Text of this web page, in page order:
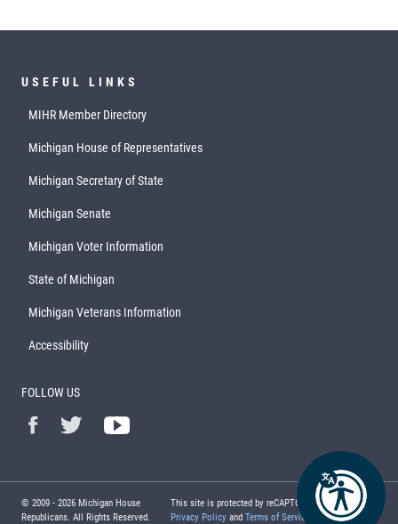
USEFUL LINKS
MIHR Member Directory
Michigan House of Representatives
Michigan Secretary of State
Michigan Senate
Michigan Voter Information
State of Michigan
Michigan Veterans Information
Accessibility
FOLLOW US
© 2009 - 2026 Michigan House
Republicans. All Rights Reserved.
This site is protected by reCAPTCHA and the Google
Privacy Policy and Terms of Service apply.